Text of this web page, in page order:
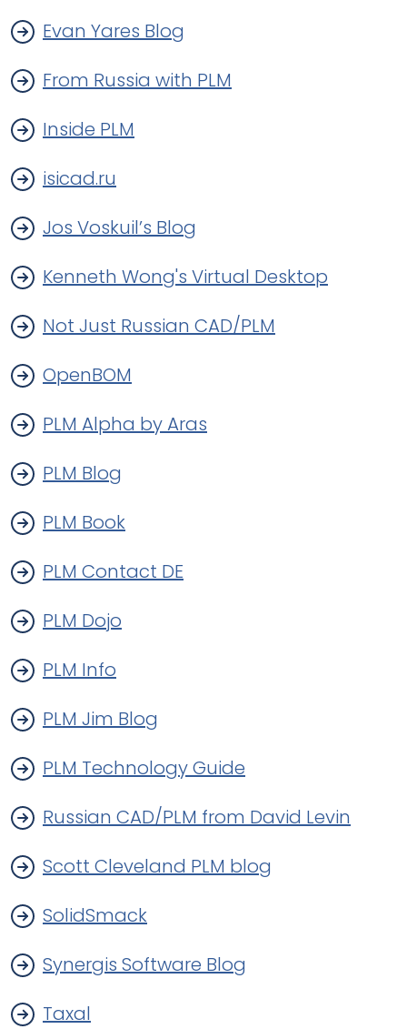
Evan Yares Blog
From Russia with PLM
Inside PLM
isicad.ru
Jos Voskuil’s Blog
Kenneth Wong's Virtual Desktop
Not Just Russian CAD/PLM
OpenBOM
PLM Alpha by Aras
PLM Blog
PLM Book
PLM Contact DE
PLM Dojo
PLM Info
PLM Jim Blog
PLM Technology Guide
Russian CAD/PLM from David Levin
Scott Cleveland PLM blog
SolidSmack
Synergis Software Blog
Taxal